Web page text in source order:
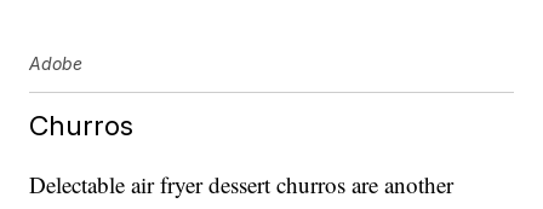
Adobe
Churros
Delectable air fryer dessert churros are another